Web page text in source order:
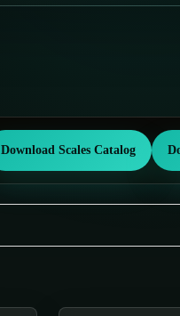
Download Scales Catalog